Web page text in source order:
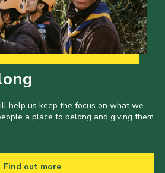
help us keep the focus on what we
a place to belong and giving them
Find out more